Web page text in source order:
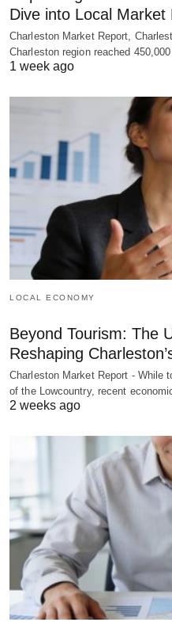
Dive into Local Market
Charleston Market Report,
Charleston region reached
1 week ago
LOCAL ECONOMY
Beyond Tourism: The
Reshaping
Charleston Market Report - While
of the Lowcountry, recent
2 weeks ago